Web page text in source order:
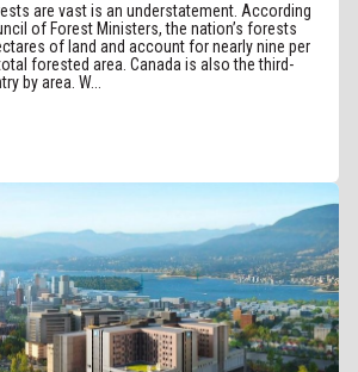
are vast is an understatement. According
of Forest Ministers, the nation’s forests
of land and account for nearly nine per
forested area. Canada is also the third-
by area. W...